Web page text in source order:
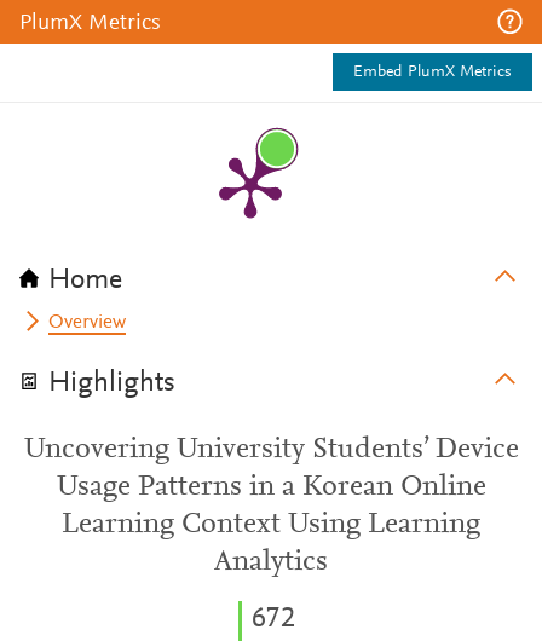
PlumX Metrics
Embed PlumX Metrics
Home
Overview
Highlights
Uncovering University Students’ Device
Usage Patterns in a Korean Online
Learning Context Using Learning
Analytics
672